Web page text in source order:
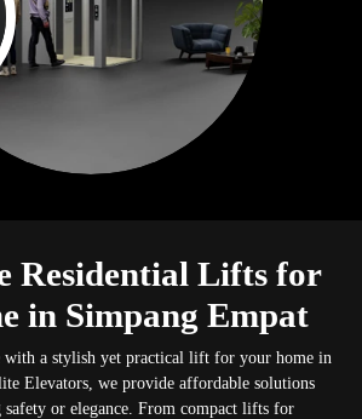
Residential Lifts for
in Simpang Empat
with a stylish yet practical lift for your home in
Elevators, we provide affordable solutions
or elegance. From compact lifts for